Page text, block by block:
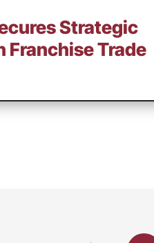
Strategic
Franchise Trade